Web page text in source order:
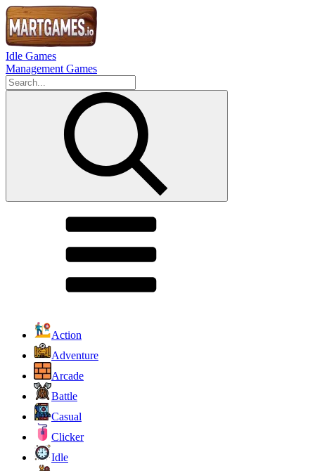
Idle Games
Management Games
Action
Adventure
Arcade
Battle
Casual
Clicker
Idle